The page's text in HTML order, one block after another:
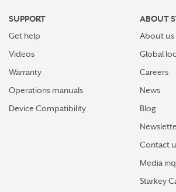
SUPPORT
Get help
Videos
Warranty
Operations manuals
Device Compatibility
ABOUT
About us
Global
Careers
News
Blog
Contact
Media
Starkey